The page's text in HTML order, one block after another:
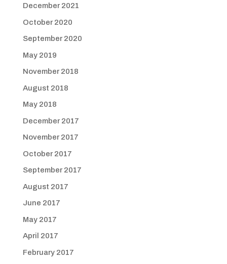
December 2021
October 2020
September 2020
May 2019
November 2018
August 2018
May 2018
December 2017
November 2017
October 2017
September 2017
August 2017
June 2017
May 2017
April 2017
February 2017